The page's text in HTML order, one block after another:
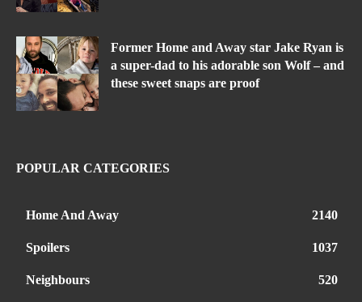
Former Home and Away star Jake Ryan is
a super-dad to his adorable son Wolf – and
these sweet snaps are proof
POPULAR CATEGORIES
Home And Away 2140
Spoilers 1037
Neighbours 520